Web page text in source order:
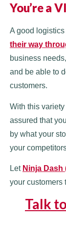
You’re a
A good
their way
business
and be able to
customers.
With this
assured that
by what your
your
Let Ninja Dash
your customers
Talk